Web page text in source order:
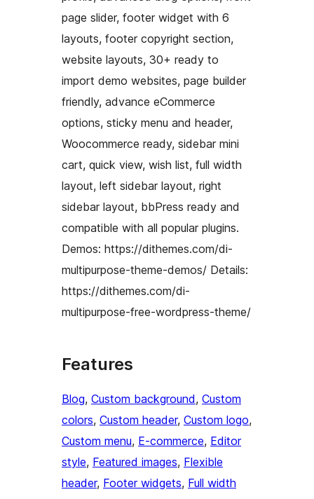
page slider, footer widget with 6
layouts, footer copyright section,
website layouts, 30+ ready to
import demo websites, page builder
friendly, advance eCommerce
options, sticky menu and header,
Woocommerce ready, sidebar mini
cart, quick view, wish list, full width
layout, left sidebar layout, right
sidebar layout, bbPress ready and
compatible with all popular plugins.
Demos: https://dithemes.com/di-
multipurpose-theme-demos/ Details:
https://dithemes.com/di-
multipurpose-free-wordpress-theme/
Features
Blog, Custom background, Custom
colors, Custom header, Custom logo
Custom menu, E-commerce, Editor
style, Featured images, Flexible
header, Footer widgets, Full width